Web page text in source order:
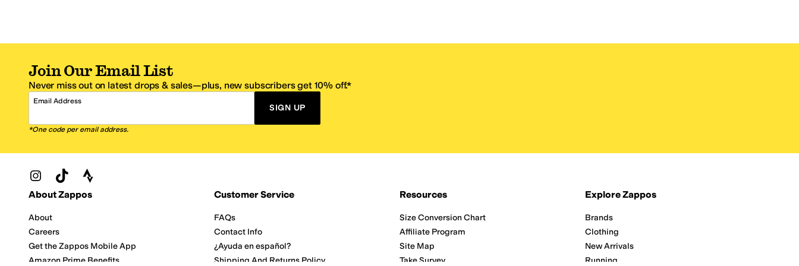
Join Our Email List
Never miss out on latest drops & sales—plus, new subscribers get 10% off.*
Email Address
SIGN UP
*One code per email address.
Zappos Footer
About Zappos
About
Careers
Get the Zappos Mobile App
Amazon Prime Benefits
Customer Service
FAQs
Contact Info
¿Ayuda en español?
Shipping And Returns Policy
Resources
Size Conversion Chart
Affiliate Program
Site Map
Take Survey
Explore Zappos
Brands
Clothing
New Arrivals
Running